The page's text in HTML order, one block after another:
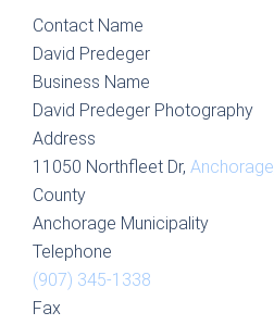
Contact Name
David Predeger
Business Name
David Predeger Photography
Address
11050 Northfleet Dr, Anchorage
County
Anchorage Municipality
Telephone
(907) 345-1338
Fax